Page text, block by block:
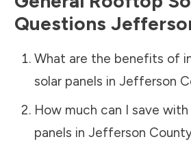
Questions
What are the benefits of
solar panels in Jefferson
How much can I save
panels in Jefferson